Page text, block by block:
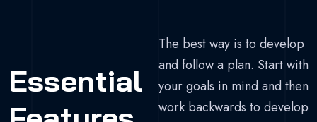
Essential
The best way is to develop
and follow a plan. Start with
your goals in mind and then
work backwards to develop